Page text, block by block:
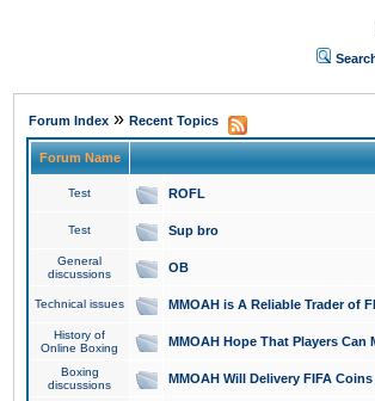
Forum Index » Recent Topics
Forum Name
Test ROFL
Test Sup bro
General
discussions
OB
Technical issues MMOAH is A Reliable Trader of
History of
Online Boxing
MMOAH Hope That Players Can
Boxing
discussions
MMOAH Will Delivery FIFA